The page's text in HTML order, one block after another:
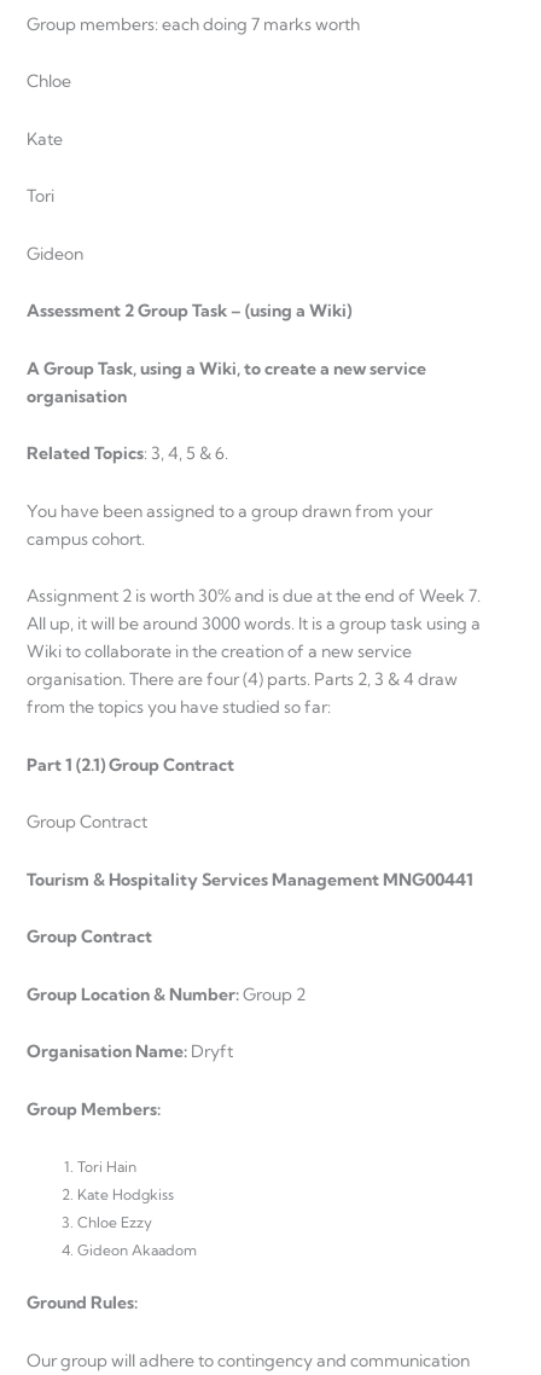
Group members: each doing 7 marks worth
Chloe
Kate
Tori
Gideon
Assessment 2 Group Task – (using a Wiki)
A Group Task, using a Wiki, to create a new service
organisation
Related Topics: 3, 4, 5 & 6.
You have been assigned to a group drawn from your
campus cohort.
Assignment 2 is worth 30% and is due at the end of Week 7.
All up, it will be around 3000 words. It is a group task using a
Wiki to collaborate in the creation of a new service
organisation. There are four (4) parts. Parts 2, 3 & 4 draw
from the topics you have studied so far:
Part 1 (2.1) Group Contract
Group Contract
Tourism & Hospitality Services Management MNG00441
Group Contract
Group Location & Number:Group 2
Organisation Name: Dryft
Group Members:
Tori Hain
Kate Hodgkiss
Chloe Ezzy
Gideon Akaadom
Ground Rules:
Our group will adhere to contingency and communication